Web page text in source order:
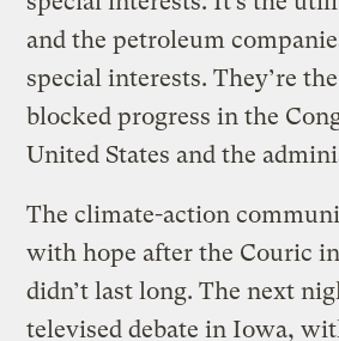
and the petroleum
special interests. They’re
blocked progress in the
United States and the
The climate-action
with hope after the Couric
didn’t last long. The next
televised debate in Iowa,